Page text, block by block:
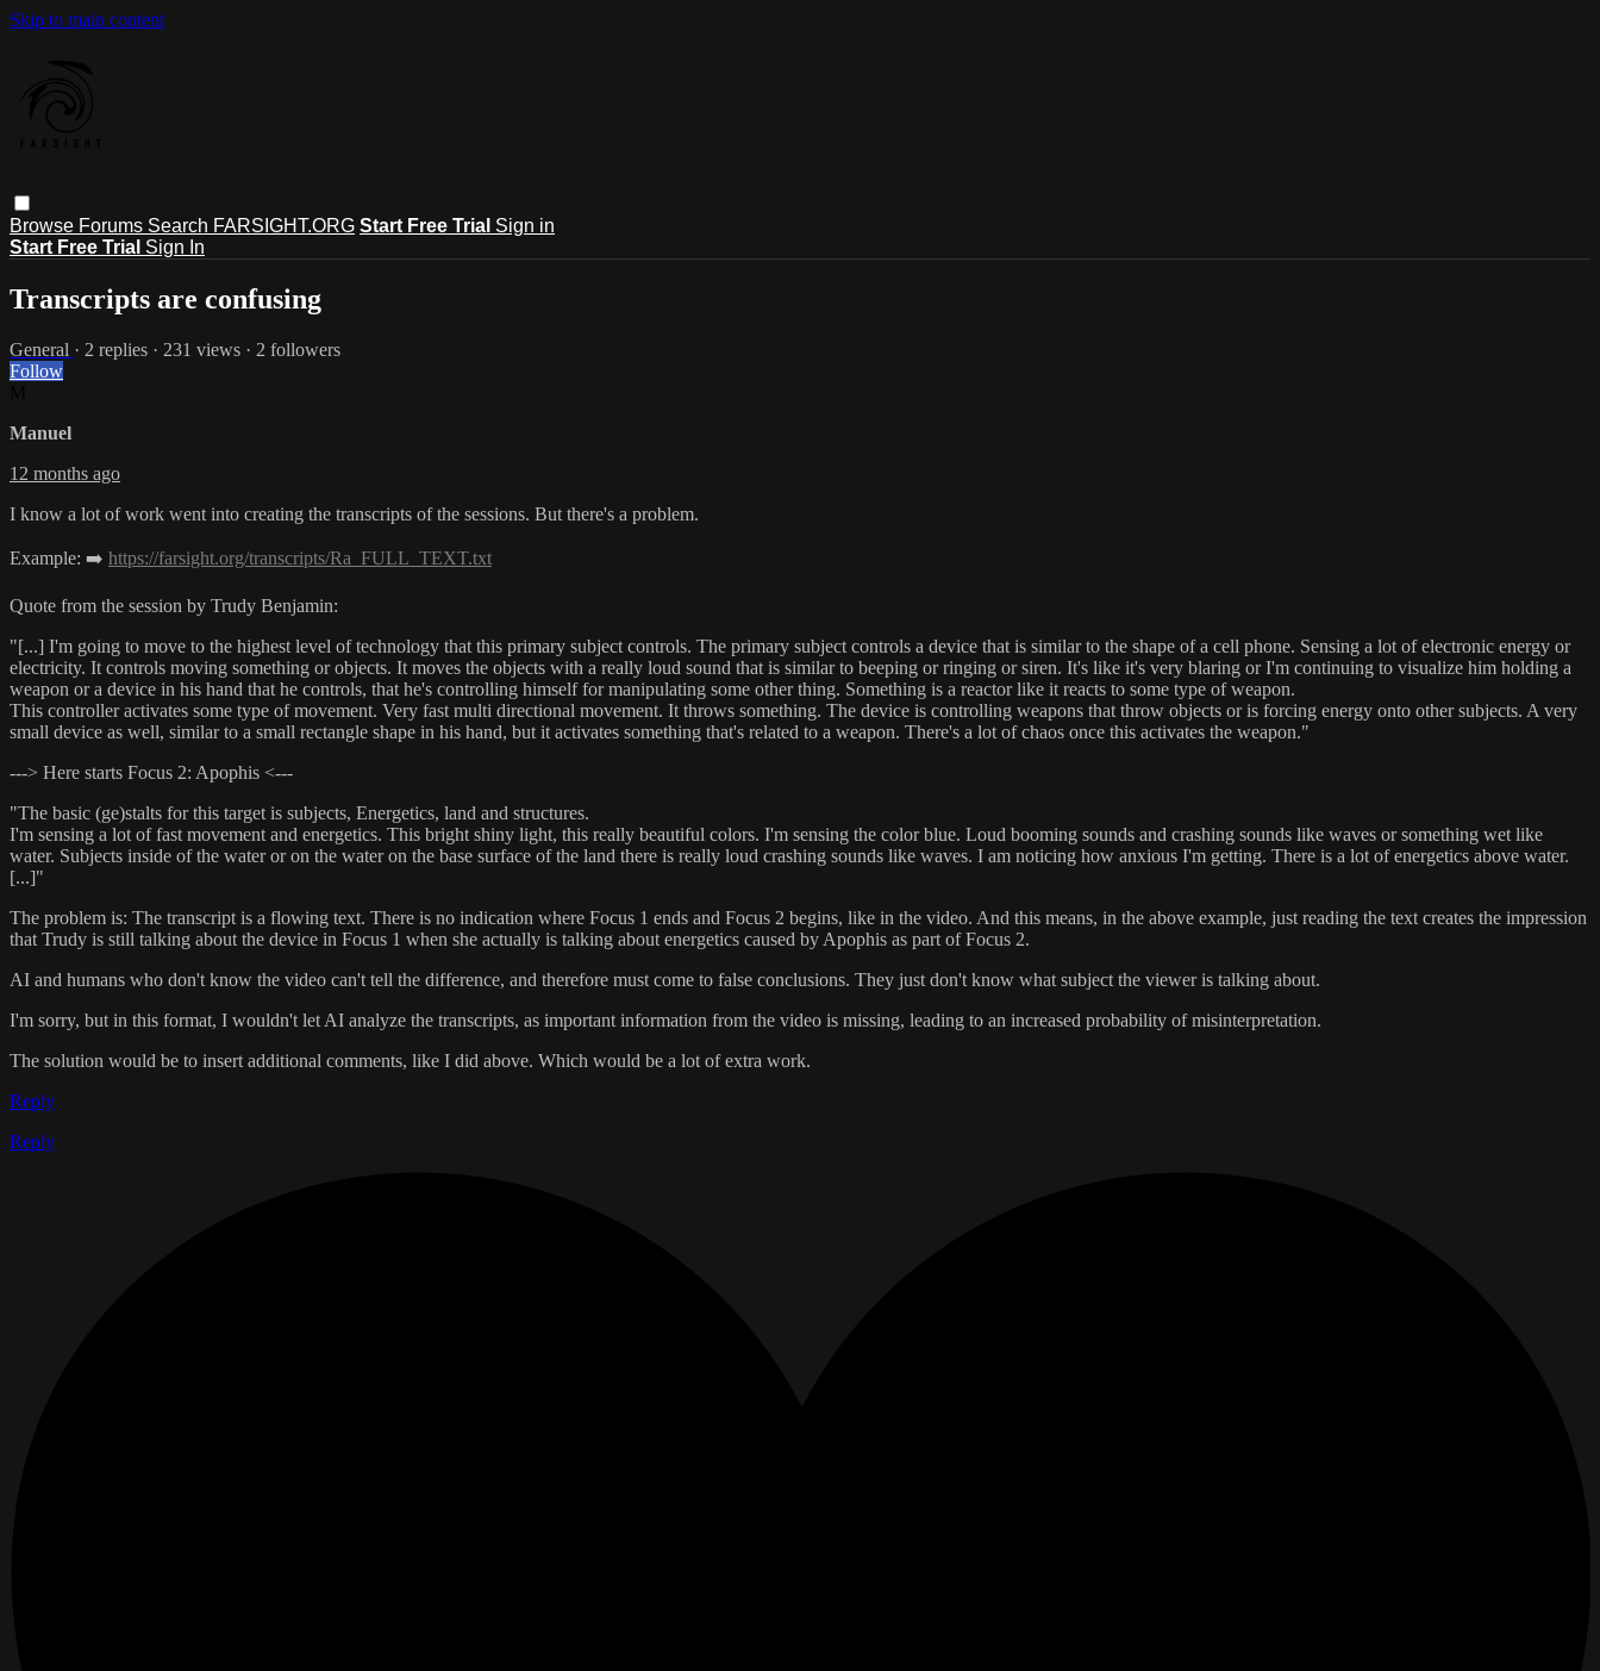
Skip to main content
Browse Forums Search FARSIGHT.ORG Start Free Trial Sign in
Start Free Trial Sign In
Transcripts are confusing
General · 2 replies · 231 views · 2 followers
Follow
Manuel
12 months ago
I know a lot of work went into creating the transcripts of the sessions. But there's a problem.
Example: ➡️ https://farsight.org/transcripts/Ra_FULL_TEXT.txt
Quote from the session by Trudy Benjamin:
"[...] I'm going to move to the highest level of technology that this primary subject controls. The primary subject controls a device that is similar to the shape of a cell phone. Sensing a lot of electronic energy or
electricity. It controls moving something or objects. It moves the objects with a really loud sound that is similar to beeping or ringing or siren. It's like it's very blaring or I'm continuing to visualize him holding a
weapon or a device in his hand that he controls, that he's controlling himself for manipulating some other thing. Something is a reactor like it reacts to some type of weapon.
This controller activates some type of movement. Very fast multi directional movement. It throws something. The device is controlling weapons that throw objects or is forcing energy onto other subjects. A very
small device as well, similar to a small rectangle shape in his hand, but it activates something that's related to a weapon. There's a lot of chaos once this activates the weapon."
---> Here starts Focus 2: Apophis <---
"The basic (ge)stalts for this target is subjects, Energetics, land and structures.
I'm sensing a lot of fast movement and energetics. This bright shiny light, this really beautiful colors. I'm sensing the color blue. Loud booming sounds and crashing sounds like waves or something wet like
water. Subjects inside of the water or on the water on the base surface of the land there is really loud crashing sounds like waves. I am noticing how anxious I'm getting. There is a lot of energetics above water.
[...]"
The problem is: The transcript is a flowing text. There is no indication where Focus 1 ends and Focus 2 begins, like in the video. And this means, in the above example, just reading the text creates the impression
that Trudy is still talking about the device in Focus 1 when she actually is talking about energetics caused by Apophis as part of Focus 2.
AI and humans who don't know the video can't tell the difference, and therefore must come to false conclusions. They just don't know what subject the viewer is talking about.
I'm sorry, but in this format, I wouldn't let AI analyze the transcripts, as important information from the video is missing, leading to an increased probability of misinterpretation.
The solution would be to insert additional comments, like I did above. Which would be a lot of extra work.
Reply
Reply